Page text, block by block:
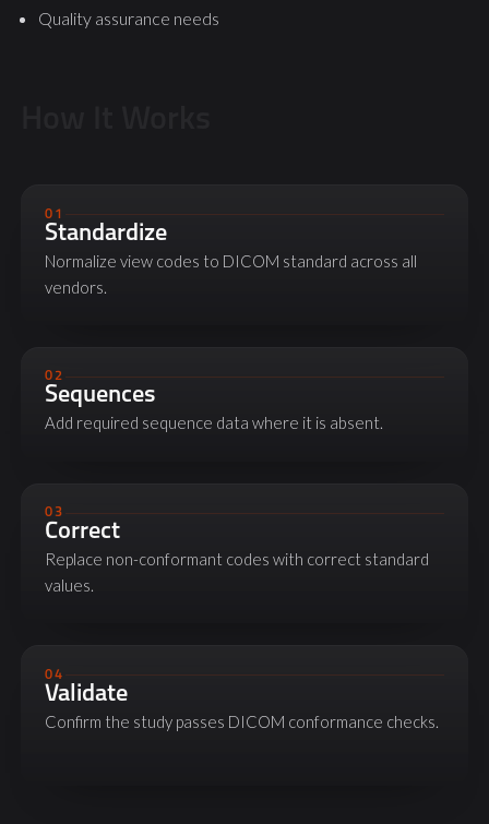
Quality assurance needs
01
Standardize
Normalize view codes to DICOM standard across all
vendors.
02
Sequences
Add required sequence data where it is absent.
03
Correct
Replace non-conformant codes with correct standard
values.
04
Validate
Confirm the study passes DICOM conformance checks.